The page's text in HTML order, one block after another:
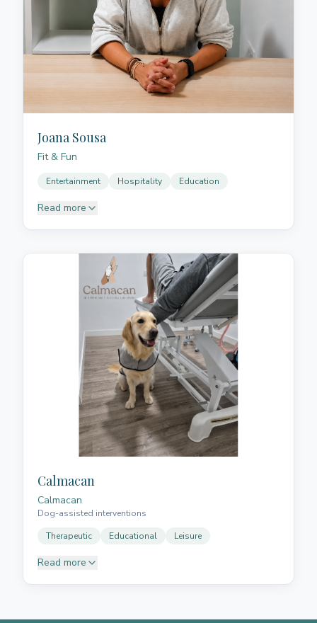
themselves. His approach integrates therapeutic
Thai massage, conscious breathing, bodywork, and
sound/vibration with Tibetan singing bowls, always
from a human, close, and respectful perspective with
each person's rhythm. Through his sessions, he
creates spaces where the body can slow down,
release accumulated tension, and enter a deep state
of rest and regulation.
Joana Sousa
Fit & Fun
Entertainment Hospitality Education
Read more
entertainment, hospitality and education sectors. Her
career is defined by constant curiosity, innovation
and a strong commitment to bringing value to every
project she takes part in. With a solid ability to lead
teams, design effective strategies and generate
positive impact, she is always ready to take on new
challenges and contribute to the success of any
organisation.
Calmacan
Calmacan
Dog-assisted interventions
Therapeutic
Educational Leisure
Read more